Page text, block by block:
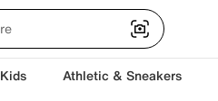
Kids Athletic & Sneakers